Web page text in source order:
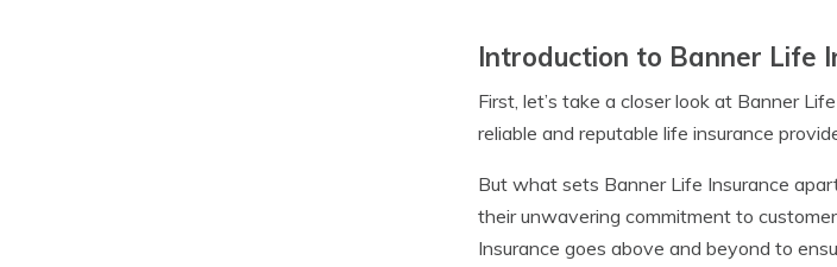
Introduction to Banner Life
First, let’s take a closer look at Banner
reliable and reputable life insurance
But what sets Banner Life Insurance
their unwavering commitment to
Insurance goes above and beyond to